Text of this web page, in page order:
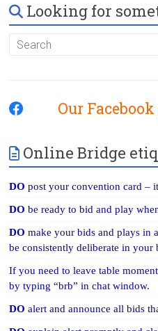
Looking for
Our Facebook
Online Bridge
DO post your convention card –
DObe ready to bid and play
DO make your bids and plays in
be consistently deliberate in your
If you need to leave table
by typing “brb” in chat window.
DOalert and announce all bids